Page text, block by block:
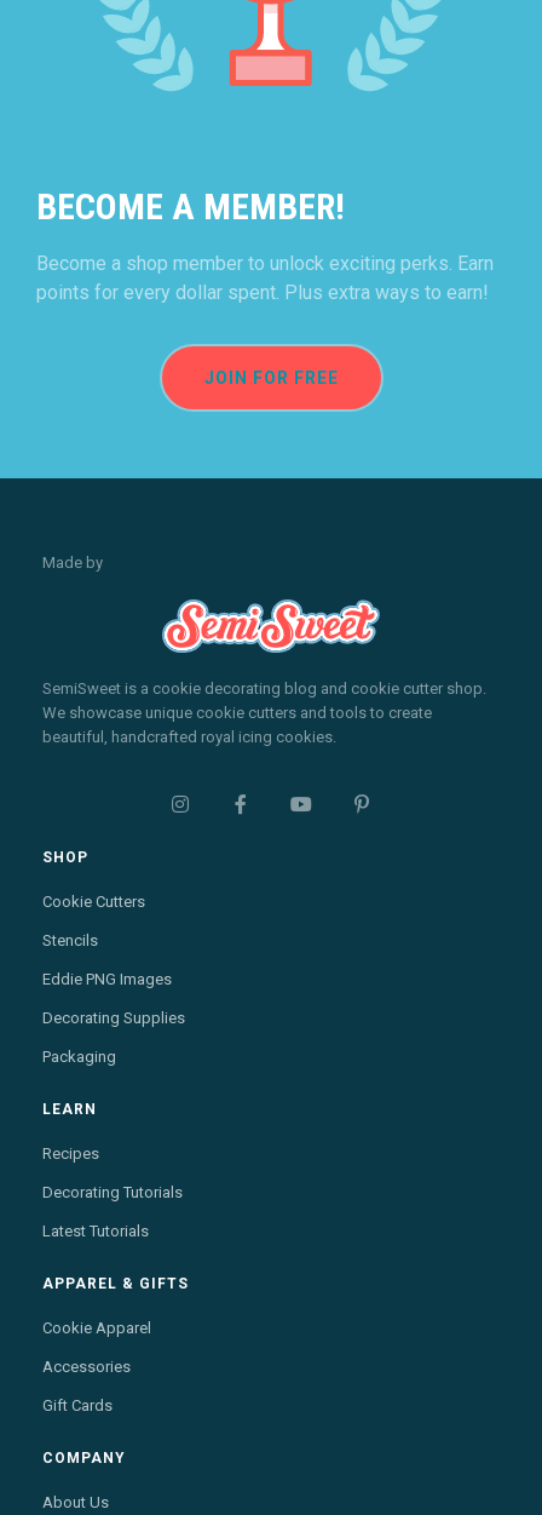
BECOME A MEMBER!
Become a shop member to unlock exciting perks. Earn
points for every dollar spent. Plus extra ways to earn!
JOIN FOR FREE
Made by
SemiSweet is a cookie decorating blog and cookie cutter shop.
We showcase unique cookie cutters and tools to create
beautiful, handcrafted royal icing cookies.
   
SHOP
Cookie Cutters
Stencils
Eddie PNG Images
Decorating Supplies
Packaging
LEARN
Recipes
Decorating Tutorials
Latest Tutorials
APPAREL & GIFTS
Cookie Apparel
Accessories
Gift Cards
COMPANY
About Us